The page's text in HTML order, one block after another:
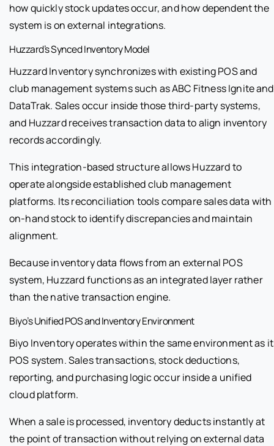
how quickly stock updates occur, and how dependent the
system is on external integrations.
Huzzard’s Synced Inventory Model
Huzzard Inventory synchronizes with existing POS and
club management systems such as ABC Fitness Ignite and
DataTrak. Sales occur inside those third-party systems,
and Huzzard receives transaction data to align inventory
records accordingly.
This integration-based structure allows Huzzard to
operate alongside established club management
platforms. Its reconciliation tools compare sales data with
on-hand stock to identify discrepancies and maintain
alignment.
Because inventory data flows from an external POS
system, Huzzard functions as an integrated layer rather
than the native transaction engine.
Biyo’s Unified POS and Inventory Environment
Biyo Inventory operates within the same environment as
POS system. Sales transactions, stock deductions,
reporting, and purchasing logic occur inside a unified
cloud platform.
When a sale is processed, inventory deducts instantly at
the point of transaction without relying on external data